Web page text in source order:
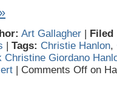
Art Gallagher | Filed
| Tags: Christie Hanlon,
Christine Giordano
| Comments Off on